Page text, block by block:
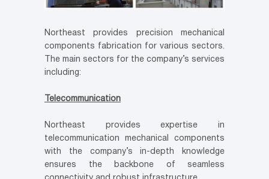
Northeast provides precision mechanical
components fabrication for various sectors.
The main sectors for the company’s services
including:
Telecommunication
Northeast provides expertise in
telecommunication mechanical components
with the company’s in-depth knowledge
ensures the backbone of seamless